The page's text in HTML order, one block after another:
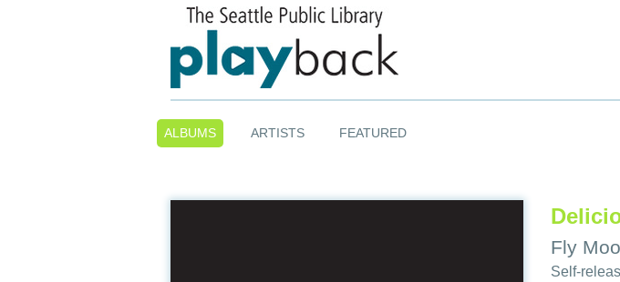
ALBUMS ARTISTS FEATURED
Fly
Self-